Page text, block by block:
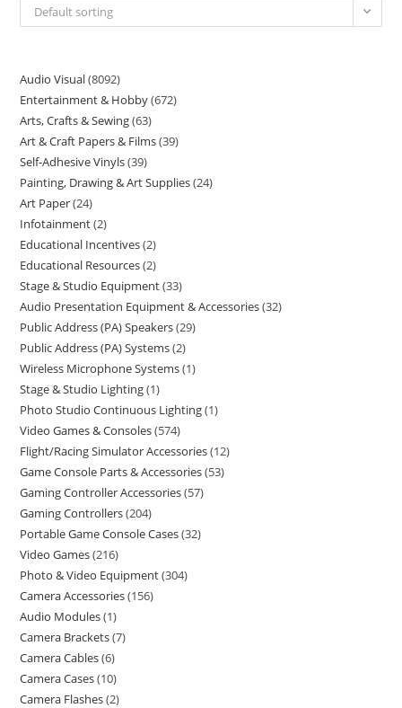
Default sorting
Audio Visual 8092
Entertainment & Hobby 672
Arts, Crafts & Sewing 63
Art & Craft Papers & Films 39
Self-Adhesive Vinyls 39
Painting, Drawing & Art Supplies 24
Art Paper 24
Infotainment 2
Educational Incentives 2
Educational Resources 2
Stage & Studio Equipment 33
Audio Presentation Equipment & Accessories 32
Public Address (PA) Speakers 29
Public Address (PA) Systems 2
Wireless Microphone Systems 1
Stage & Studio Lighting 1
Photo Studio Continuous Lighting 1
Video Games & Consoles 574
Flight/Racing Simulator Accessories 12
Game Console Parts & Accessories 53
Gaming Controller Accessories 57
Gaming Controllers 204
Portable Game Console Cases 32
Video Games 216
Photo & Video Equipment 304
Camera Accessories 156
Audio Modules 1
Camera Brackets 7
Camera Cables 6
Camera Cases 10
Camera Flashes 2